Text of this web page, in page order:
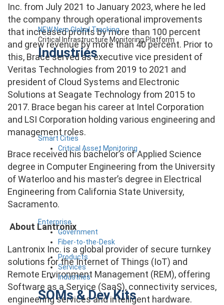
NEW Nero Global Tracking
Critical Infrastructure Monitoring Platform
Industries
Smart Cities
Critical Asset Monitoring
Enterprise
Government
Fiber-to-the-Desk
Products
Services
Industries
SOMs & Dev Kits
Inc. from July 2021 to January 2023, where he led
the company through operational improvements
that increased profits by more than 100 percent
and grew revenue by more than 40 percent. Prior to
this, Brace served as executive vice president of
Veritas Technologies from 2019 to 2021 and
president of Cloud Systems and Electronic
Solutions at Seagate Technology from 2015 to
2017. Brace began his career at Intel Corporation
and LSI Corporation holding various engineering and
management roles.
Brace received his bachelor’s of Applied Science
degree in Computer Engineering from the University
of Waterloo and his master’s degree in Electrical
Engineering from California State University,
Sacramento.
About Lantronix
Lantronix Inc. is a global provider of secure turnkey
solutions for the Internet of Things (IoT) and
Remote Environment Management (REM), offering
Software as a Service (SaaS), connectivity services,
engineering services and intelligent hardware.